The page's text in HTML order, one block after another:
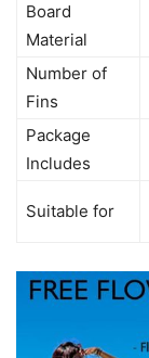
Board
Material
Number of
Fins
Package
Includes
Suitable for